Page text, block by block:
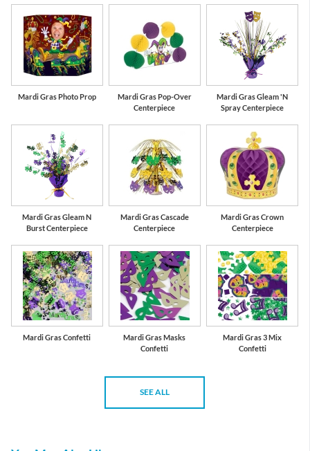
Mardi Gras Photo Prop
Mardi Gras Pop-Over
Centerpiece
Mardi Gras Gleam 'N
Spray Centerpiece
Mardi Gras Gleam N
Burst Centerpiece
Mardi Gras Cascade
Centerpiece
Mardi Gras Crown
Centerpiece
Mardi Gras Confetti
Mardi Gras Masks
Confetti
Mardi Gras 3 Mix
Confetti
SEE ALL